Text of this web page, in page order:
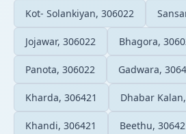
Kot- Solankiyan, 306022
Jojawar, 306022 Bhagora,
Panota, 306022 Gadwara,
Kharda, 306421 Dhabar
Khandi, 306421 Beethu,